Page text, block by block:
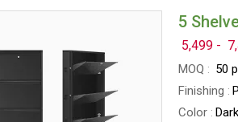
5
5,499 -
MOQ
50
Finishing
Color